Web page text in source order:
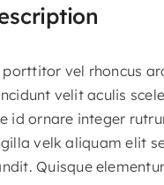
porttitor vel rhoncus
velit aculis
id ornare integer
velk aliquam elit
Quisque